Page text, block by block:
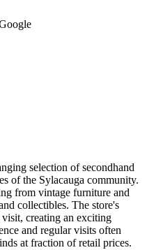
selection of secondhand
of the Sylacauga community.
from vintage furniture and
collectibles. The store's
creating an exciting
and regular visits often
at fraction of retail prices.